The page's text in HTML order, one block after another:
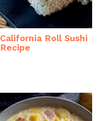
California Roll Sushi
Recipe